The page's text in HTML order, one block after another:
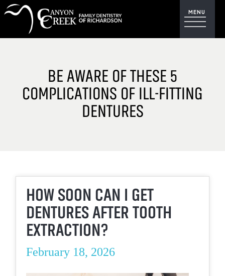
BE AWARE OF THESE 5
COMPLICATIONS OF ILL-FITTING
DENTURES
HOW SOON CAN I GET
DENTURES AFTER TOOTH
EXTRACTION?
February 18, 2026